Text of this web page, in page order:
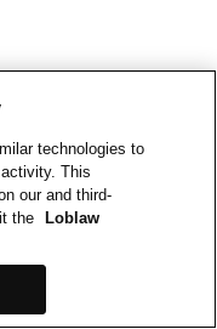
technologies to
This
our and third-
the
Loblaw